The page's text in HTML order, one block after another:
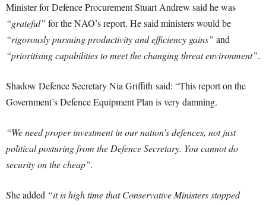
Minister for Defence Procurement Stuart Andrew said he was
“grateful” for the NAO’s report. He said ministers would be
“rigorously pursuing productivity and efficiency gains” and
“prioritising capabilities to meet the changing threat environment”.
Shadow Defence Secretary Nia Griffith said: “This report on the
Government’s Defence Equipment Plan is very damning.
“We need proper investment in our nation’s defences, not just
political posturing from the Defence Secretary. You cannot do
security on the cheap”.
She added “it is high time that Conservative Ministers stopped